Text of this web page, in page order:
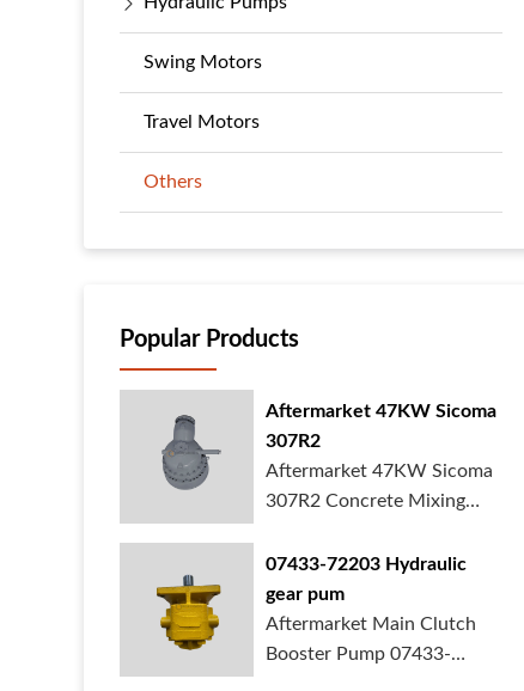
Swing Motors
Travel Motors
Others
Popular Products
Aftermarket 47KW Sicoma
307R2
Aftermarket 47KW Sicoma
307R2 Concrete Mixing
07433-72203 Hydraulic
gear pum
Aftermarket Main Clutch
Booster Pump 07433-